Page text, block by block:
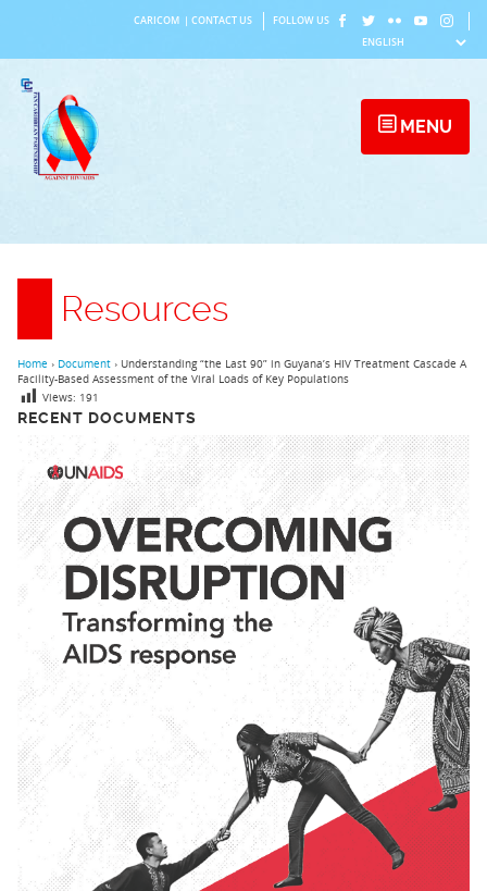
content
CARICOM CONTACT US FOLLOW US
MENU
Resources
RECENT DOCUMENTS
Home › Document › Understanding “the Last 90” in Guyana’s HIV Treatment Cascade A
Facility-Based Assessment of the Viral Loads of Key Populations
Views: 191